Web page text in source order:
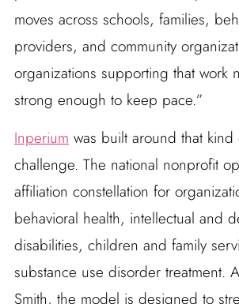
moves across schools, families,
providers, and community
organizations supporting that work
strong enough to keep pace.”
Inperiumwas built around that kind
challenge. The national nonprofit
affiliation constellation for
behavioral health, intellectual and
disabilities, children and family
substance use disorder treatment.
Smith, the model is designed to